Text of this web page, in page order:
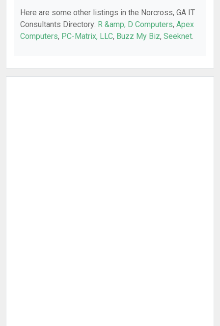
Here are some other listings in the Norcross, GA IT
Consultants Directory: R &amp; D Computers, Apex
Computers, PC-Matrix, LLC, Buzz My Biz, Seeknet.